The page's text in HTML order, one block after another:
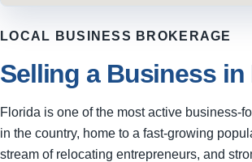
LOCAL BUSINESS BROKERAGE
Selling a Business in
Florida is one of the most active business-
in the country, home to a fast-growing
stream of relocating entrepreneurs, and